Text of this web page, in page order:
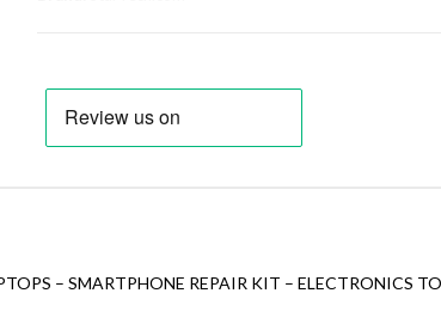
– SMARTPHONE REPAIR KIT – ELECTRONICS